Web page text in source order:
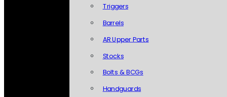
Triggers
Barrels
AR Upper Parts
Stocks
Bolts & BCGs
Handguards